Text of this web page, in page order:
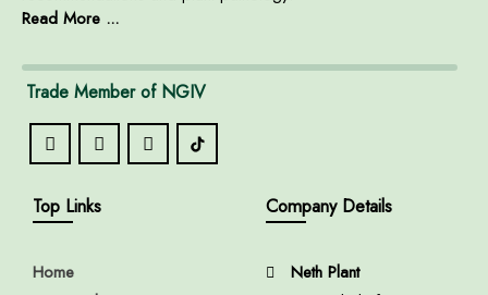
Read More ...
Trade Member of NGIV
Top Links
Home
Company Details
Neth Plant